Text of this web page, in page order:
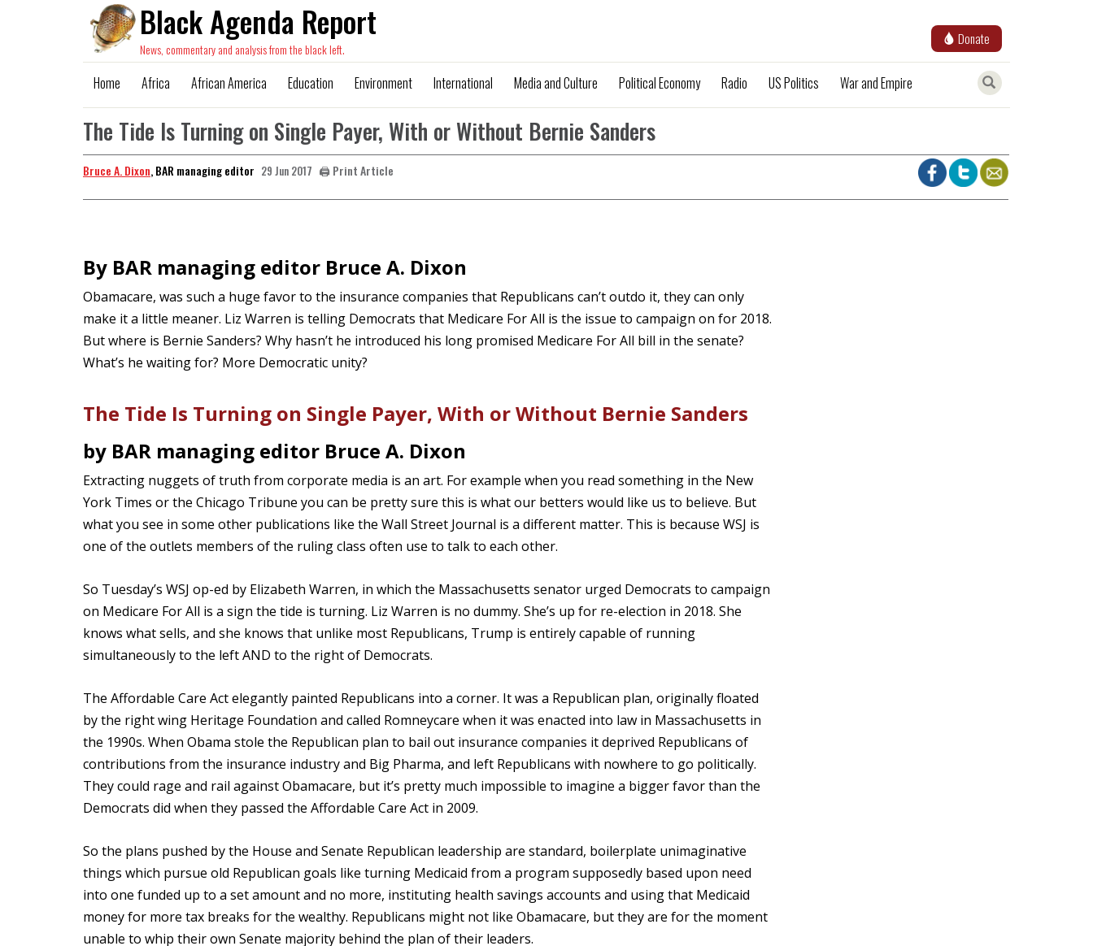
Black Agenda Report
News, commentary and analysis from the black left.
Donate
Home Africa African America Education Environment International Media and Culture Political Economy Radio US Politics War and Empire
The Tide Is Turning on Single Payer, With or Without Bernie Sanders
Bruce A. Dixon, BAR managing editor 29 Jun 2017 🖨️ Print Article
By BAR managing editor Bruce A. Dixon
Obamacare, was such a huge favor to the insurance companies that Republicans can’t outdo it, they can only
make it a little meaner. Liz Warren is telling Democrats that Medicare For All is the issue to campaign on for 2018.
But where is Bernie Sanders? Why hasn’t he introduced his long promised Medicare For All bill in the senate?
What’s he waiting for? More Democratic unity?
The Tide Is Turning on Single Payer, With or Without Bernie Sanders
by BAR managing editor Bruce A. Dixon
Extracting nuggets of truth from corporate media is an art. For example when you read something in the New
York Times or the Chicago Tribune you can be pretty sure this is what our betters would like us to believe. But
what you see in some other publications like the Wall Street Journal is a different matter. This is because WSJ is
one of the outlets members of the ruling class often use to talk to each other.
So Tuesday’s WSJ op-ed by Elizabeth Warren, in which the Massachusetts senator urged Democrats to campaign
on Medicare For All is a sign the tide is turning. Liz Warren is no dummy. She’s up for re-election in 2018. She
knows what sells, and she knows that unlike most Republicans, Trump is entirely capable of running
simultaneously to the left AND to the right of Democrats.
The Affordable Care Act elegantly painted Republicans into a corner. It was a Republican plan, originally floated
by the right wing Heritage Foundation and called Romneycare when it was enacted into law in Massachusetts in
the 1990s. When Obama stole the Republican plan to bail out insurance companies it deprived Republicans of
contributions from the insurance industry and Big Pharma, and left Republicans with nowhere to go politically.
They could rage and rail against Obamacare, but it’s pretty much impossible to imagine a bigger favor than the
Democrats did when they passed the Affordable Care Act in 2009.
So the plans pushed by the House and Senate Republican leadership are standard, boilerplate unimaginative
things which pursue old Republican goals like turning Medicaid from a program supposedly based upon need
into one funded up to a set amount and no more, instituting health savings accounts and using that Medicaid
money for more tax breaks for the wealthy. Republicans might not like Obamacare, but they are for the moment
unable to whip their own Senate majority behind the plan of their leaders.